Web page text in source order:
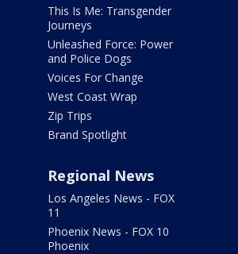
This Is Me: Transgender
Journeys
Unleashed Force: Power
and Police Dogs
Voices For Change
West Coast Wrap
Zip Trips
Brand Spotlight
Regional News
Los Angeles News - FOX
11
Phoenix News - FOX 10
Phoenix